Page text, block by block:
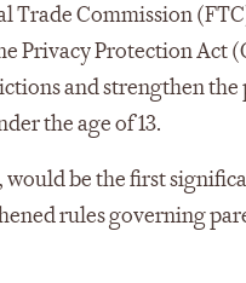
Trade Commission
Privacy Protection Act
and strengthen
the age of 13.
be the first
rules governing